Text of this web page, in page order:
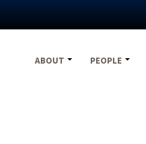
ABOUT
PEOPLE